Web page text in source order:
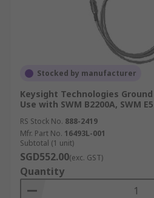
Stocked by manufacturer
Keysight Technologies
Use with SWM B2200A, SWM
RS Stock No. 888-2419
Mfr. Part No. 16493L-001
Subtotal (1 unit)
SGD552.00(exc. GST)
Quantity